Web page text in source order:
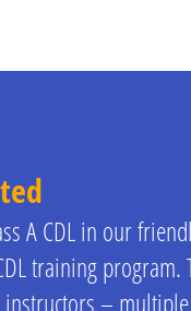
A CDL in our
training program.
instructors –